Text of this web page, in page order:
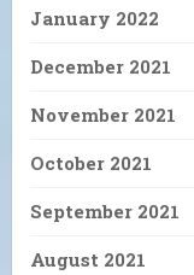
January 2022
December 2021
November 2021
October 2021
September 2021
August 2021